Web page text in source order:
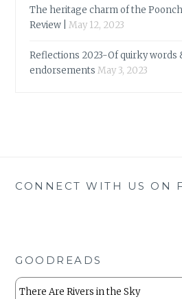
The heritage charm of the
Review |
May 12, 2023
Reflections 2023-Of quirky words
endorsements May 3, 2023
CONNECT WITH US ON
GOODREADS
There Are Rivers in the Sky